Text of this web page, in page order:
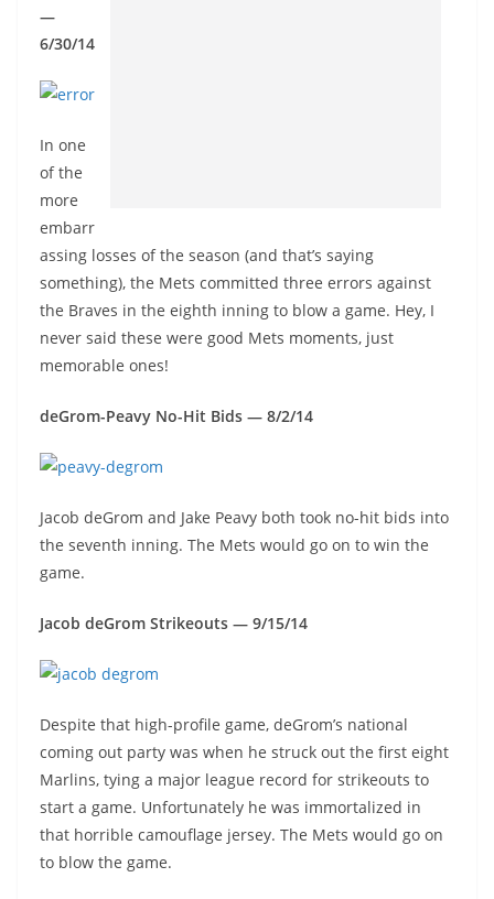
—
6/30/14
In one
of the
more
embarr
assing losses of the season (and that’s saying
something), the Mets committed three errors against
the Braves in the eighth inning to blow a game. Hey, I
never said these were good Mets moments, just
memorable ones!
deGrom-Peavy No-Hit Bids — 8/2/14
Jacob deGrom and Jake Peavy both took no-hit bids into
the seventh inning. The Mets would go on to win the
game.
Jacob deGrom Strikeouts — 9/15/14
Despite that high-profile game, deGrom’s national
coming out party was when he struck out the first eight
Marlins, tying a major league record for strikeouts to
start a game. Unfortunately he was immortalized in
that horrible camouflage jersey. The Mets would go on
to blow the game.